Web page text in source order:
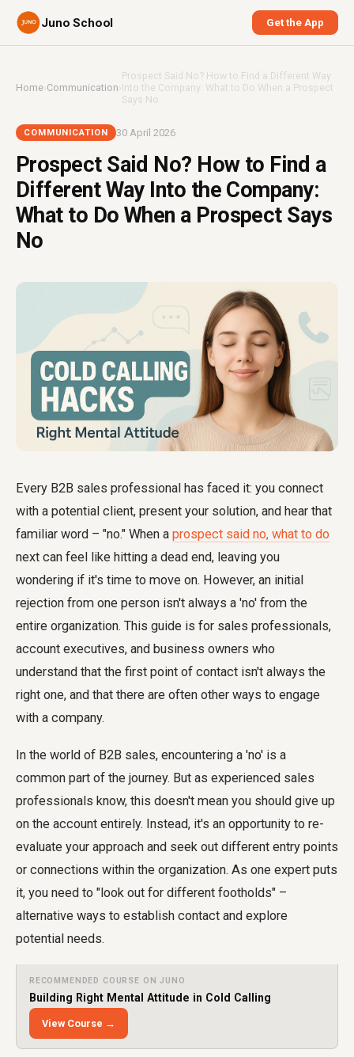
Juno School Get the App
Home›Communication ›
Prospect Said No? How to Find a Different Way
Into the Company: What to Do When a Prospect
Says No
COMMUNICATION 30 April 2026
Prospect Said No? How to Find a
Different Way Into the Company:
What to Do When a Prospect Says
No
Every B2B sales professional has faced it: you connect
with a potential client, present your solution, and hear that
familiar word – "no." When a prospect said no, what to do
next can feel like hitting a dead end, leaving you
wondering if it's time to move on. However, an initial
rejection from one person isn't always a 'no' from the
entire organization. This guide is for sales professionals,
account executives, and business owners who
understand that the first point of contact isn't always the
right one, and that there are often other ways to engage
with a company.
In the world of B2B sales, encountering a 'no' is a
common part of the journey. But as experienced sales
professionals know, this doesn't mean you should give up
on the account entirely. Instead, it's an opportunity to re-
evaluate your approach and seek out different entry points
or connections within the organization. As one expert puts
it, you need to "look out for different footholds" –
alternative ways to establish contact and explore
potential needs.
RECOMMENDED COURSE ON JUNO
Building Right Mental Attitude in Cold Calling
View Course →